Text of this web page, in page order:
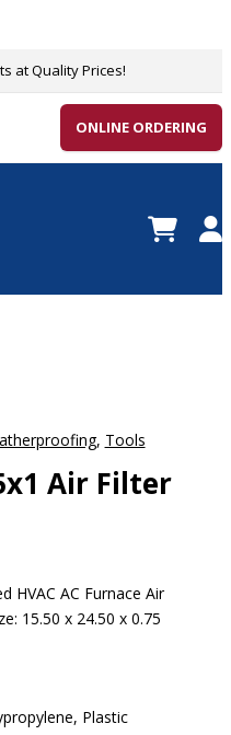
at Quality Prices!
ONLINE ORDERING
, Tools
Air Filter
HVAC AC Furnace Air
15.50 x 24.50 x 0.75
Plastic